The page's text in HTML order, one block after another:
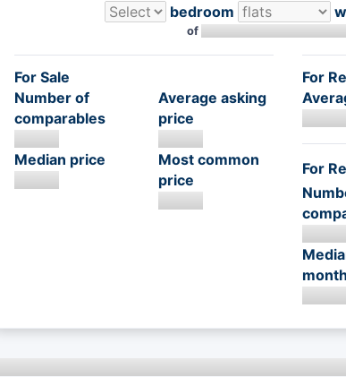
bedroom
of
For Sale
Number of
comparables
Average asking
price
Median price
Most common
price
For
For
month